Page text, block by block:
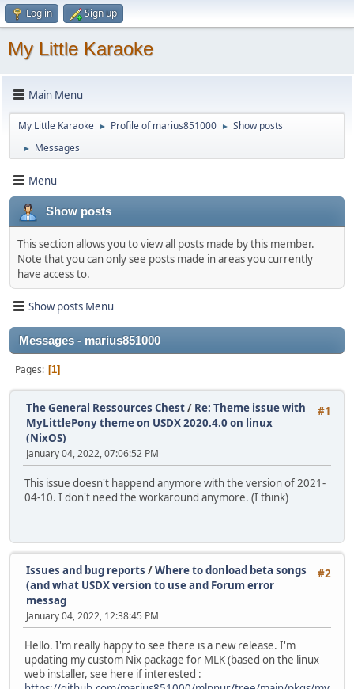
Log in Sign up
My Little Karaoke
Main Menu
My Little Karaoke ► Profile of marius851000 ► Show posts
► Messages
Menu
Show posts
This section allows you to view all posts made by this member.
Note that you can only see posts made in areas you currently
have access to.
Show posts Menu
Messages - marius851000
Pages 1
#1
The General Ressources Chest/ Re: Theme issue with
MyLittlePony theme on USDX 2020.4.0 on linux
(NixOS)
January 04, 2022, 07:06:52 PM
This issue doesn't happend anymore with the version of 2021-
04-10. I don't need the workaround anymore. (I think)
#2
Issues and bug reports /Where to donload beta songs
(and what USDX version to use and Forum error
messag
January 04, 2022, 12:38:45 PM
Hello. I'm really happy to see there is a new release. I'm
updating my custom Nix package for MLK (based on the linux
web installer, see here if interested :